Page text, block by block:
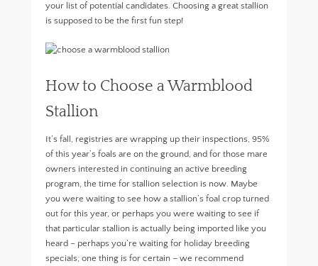
your list of potential candidates. Choosing a great stallion
is supposed to be the first fun step!
How to Choose a Warmblood
Stallion
It’s fall, registries are wrapping up their inspections, 95%
of this year’s foals are on the ground, and for those mare
owners interested in continuing an active breeding
program, the time for stallion selection is now. Maybe
you were waiting to see how a stallion’s foal crop turned
out for this year, or perhaps you were waiting to see if
that particular stallion is actually being imported like you
heard – perhaps you’re waiting for holiday breeding
specials; one thing is for certain – we recommend